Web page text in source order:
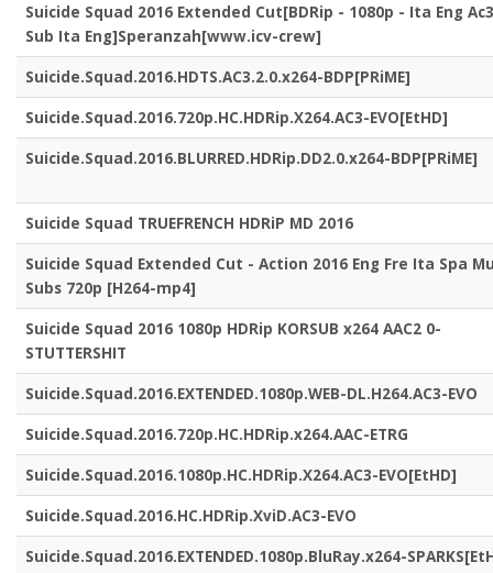
Suicide Squad 2016 Extended Cut[BDRip - 1080p - Ita Eng
Sub Ita Eng]Speranzah[www.icv-crew]
Suicide.Squad.2016.HDTS.AC3.2.0.x264-BDP[PRiME]
Suicide.Squad.2016.720p.HC.HDRip.X264.AC3-EVO[EtHD]
Suicide.Squad.2016.BLURRED.HDRip.DD2.0.x264-BDP[PRiME]
Suicide Squad TRUEFRENCH HDRiP MD 2016
Suicide Squad Extended Cut - Action 2016 Eng Fre Ita Spa
Subs 720p [H264-mp4]
Suicide Squad 2016 1080p HDRip KORSUB x264 AAC2 0-
STUTTERSHIT
Suicide.Squad.2016.EXTENDED.1080p.WEB-DL.H264.AC3-EVO
Suicide.Squad.2016.720p.HC.HDRip.x264.AAC-ETRG
Suicide.Squad.2016.1080p.HC.HDRip.X264.AC3-EVO[EtHD]
Suicide.Squad.2016.HC.HDRip.XviD.AC3-EVO
Suicide.Squad.2016.EXTENDED.1080p.BluRay.x264-